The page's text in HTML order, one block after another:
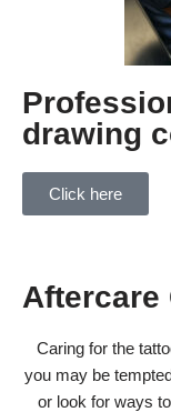
drawing
Click here
Aftercare
Caring for the
you may be
or look for ways